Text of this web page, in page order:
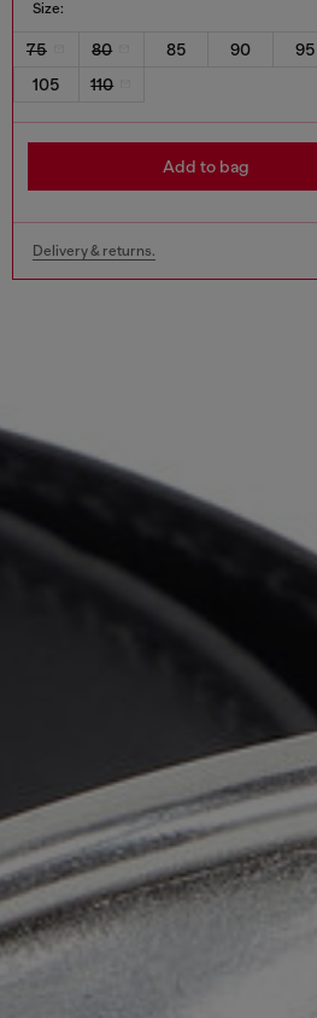
Size:
75 80 85 90 95
105
110
Add to bag
Delivery & returns.